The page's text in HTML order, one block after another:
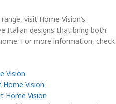
visit Home Vision’s
Italian designs that bring both
For more information, check
Vision
Home Vision
Home Vision